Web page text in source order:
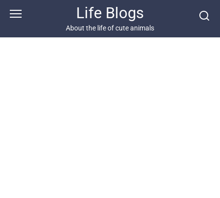
Life Blogs
About the life of cute animals